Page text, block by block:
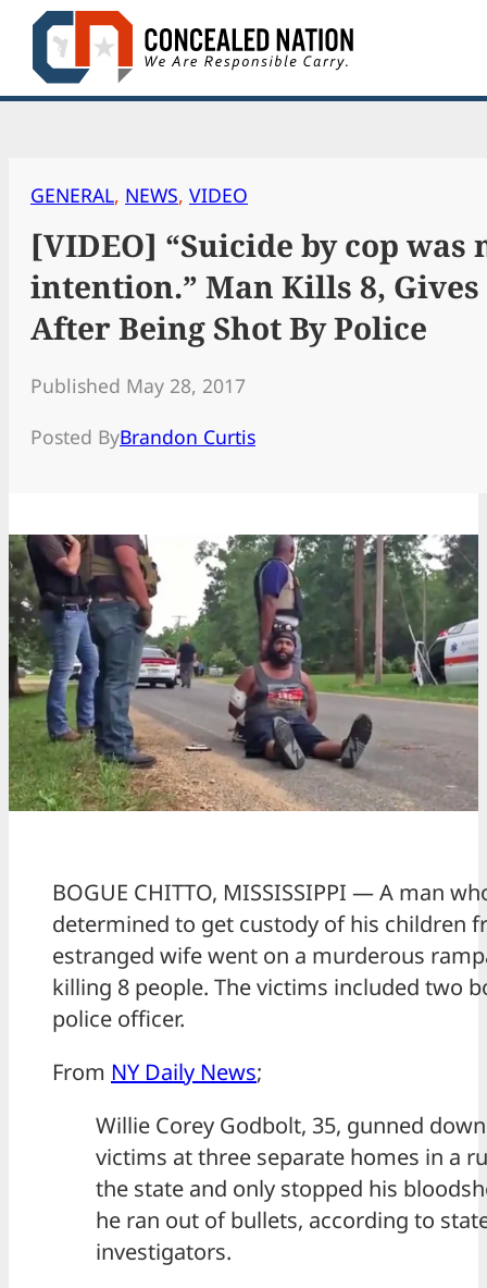
Skip
content
GENERAL, NEWS, VIDEO
[VIDEO] “Suicide by cop was
intention.” Man Kills 8,
After Being Shot By Police
Published May 28, 2017
Posted ByBrandon Curtis
BOGUE CHITTO, MISSISSIPPI — A man
determined to get custody of his children
estranged wife went on a murderous
killing 8 people. The victims included two
police officer.
From NY Daily News;
Willie Corey Godbolt, 35, gunned
victims at three separate homes in a
the state and only stopped his
he ran out of bullets, according to
investigators.